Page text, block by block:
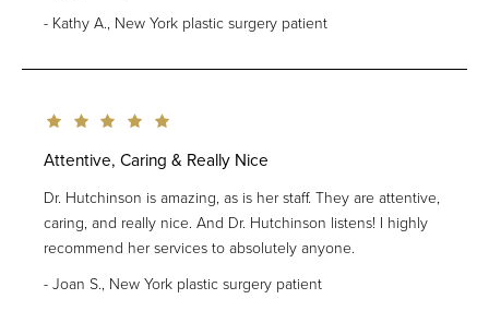
Kathy A., New York plastic surgery patient
Attentive, Caring & Really Nice
Dr. Hutchinson is amazing, as is her staff. They are attentive,
caring, and really nice. And Dr. Hutchinson listens! I highly
recommend her services to absolutely anyone.
Joan S., New York plastic surgery patient